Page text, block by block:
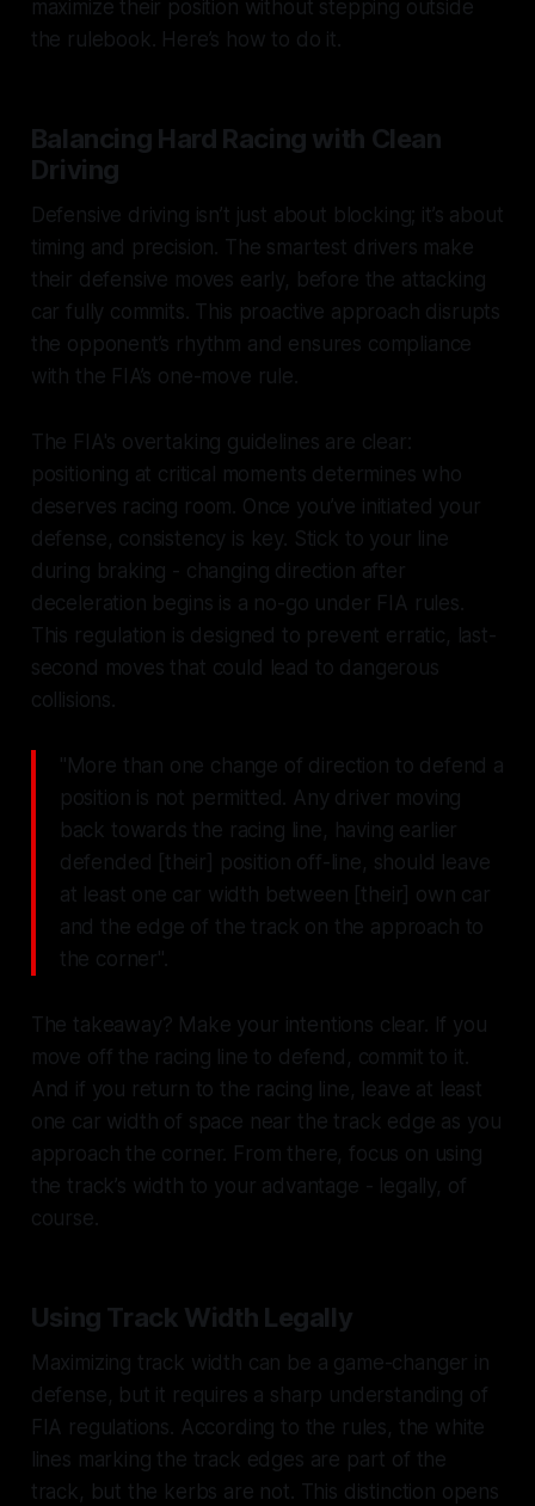
maximize their position without stepping outside
the rulebook. Here’s how to do it.
Balancing Hard Racing with Clean
Driving
Defensive driving isn’t just about blocking; it’s about
timing and precision. The smartest drivers make
their defensive moves early, before the attacking
car fully commits. This proactive approach disrupts
the opponent’s rhythm and ensures compliance
with the FIA’s one-move rule.
The FIA's overtaking guidelines are clear:
positioning at critical moments determines who
deserves racing room. Once you’ve initiated your
defense, consistency is key. Stick to your line
during braking - changing direction after
deceleration begins is a no-go under FIA rules.
This regulation is designed to prevent erratic, last-
second moves that could lead to dangerous
collisions.
"More than one change of direction to defend a
position is not permitted. Any driver moving
back towards the racing line, having earlier
defended [their] position off-line, should leave
at least one car width between [their] own car
and the edge of the track on the approach to
the corner".
The takeaway? Make your intentions clear. If you
move off the racing line to defend, commit to it.
And if you return to the racing line, leave at least
one car width of space near the track edge as you
approach the corner. From there, focus on using
the track’s width to your advantage - legally, of
course.
Using Track Width Legally
Maximizing track width can be a game-changer in
defense, but it requires a sharp understanding of
FIA regulations. According to the rules, the white
lines marking the track edges are part of the
track, but the kerbs are not. This distinction opens